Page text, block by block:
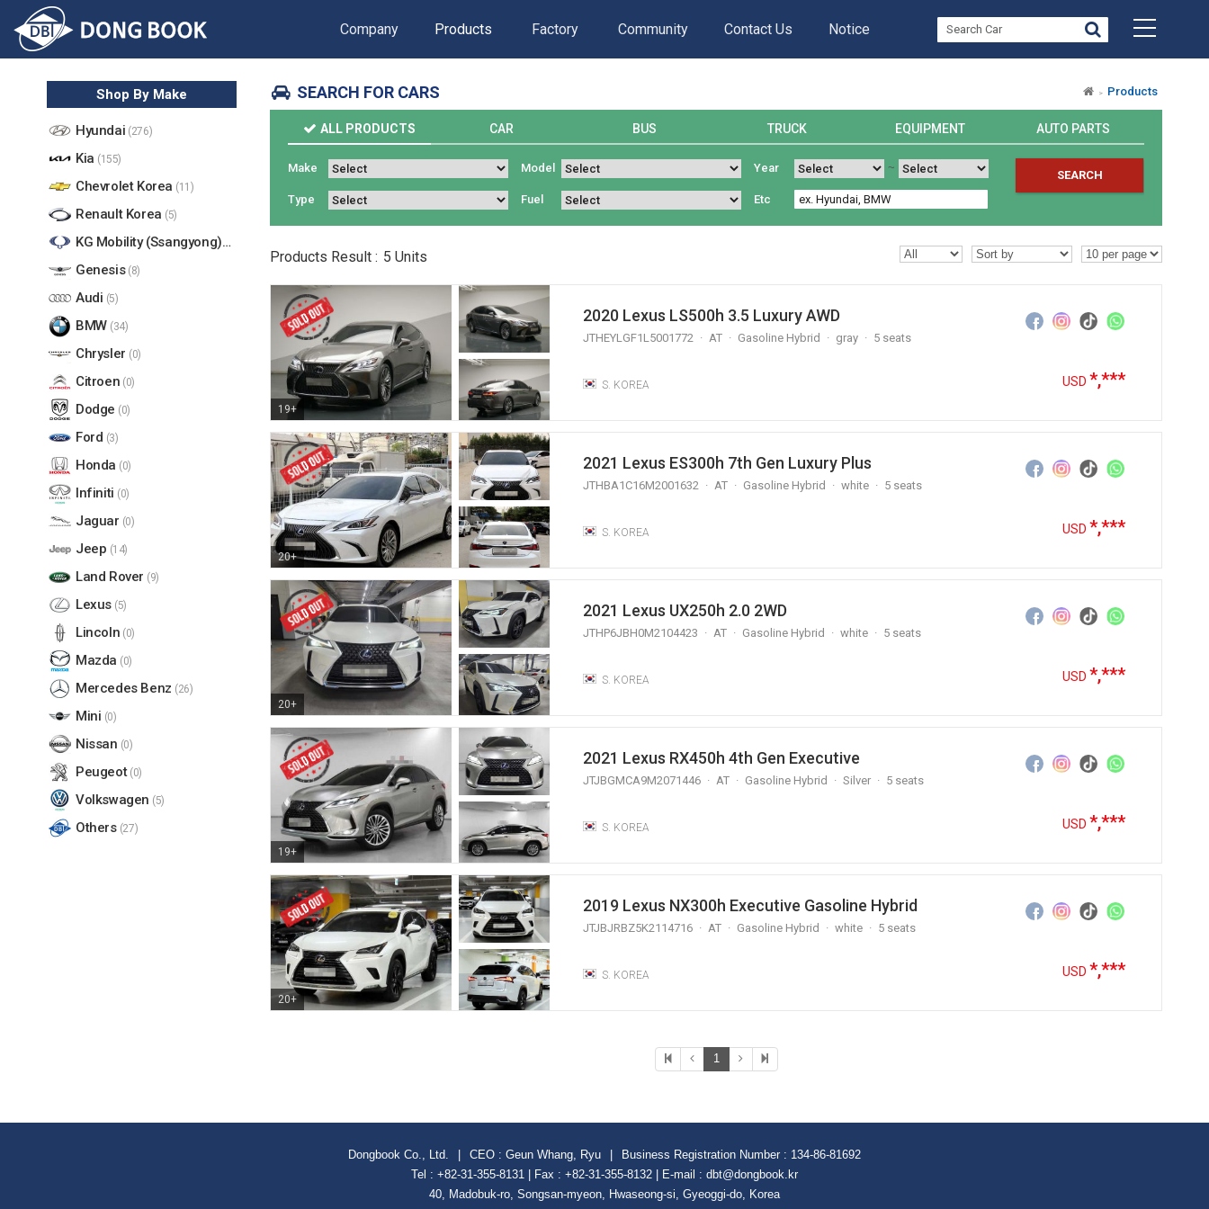
Company Products Factory Community Contact Us Notice
Products
Shop By Make
Hyundai (276)
Kia (155)
Chevrolet Korea (11)
Renault Korea (5)
KG Mobility (Ssangyong)
(17)
Genesis (8)
Audi (5)
BMW (34)
Chrysler (0)
Citroen (0)
Dodge (0)
Ford (3)
Honda (0)
Infiniti (0)
Jaguar (0)
Jeep (14)
Land Rover (9)
Lexus (5)
Lincoln (0)
Mazda (0)
Mercedes Benz (26)
Mini (0)
Nissan (0)
Peugeot (0)
Volkswagen (5)
Others (27)
SEARCH FOR CARS
ALL PRODUCTS CAR BUS TRUCK EQUIPMENT AUTO PARTS
Make Model Year ~
Type Fuel Etc
SEARCH
Products Result : 5 Units
19+
2020 Lexus LS500h 3.5 Luxury AWD
JTHEYLGF1L5001772 AT Gasoline Hybrid gray 5 seats
S. KOREA USD *,***
20+
2021 Lexus ES300h 7th Gen Luxury Plus
JTHBA1C16M2001632 AT Gasoline Hybrid white 5 seats
S. KOREA USD *,***
20+
2021 Lexus UX250h 2.0 2WD
JTHP6JBH0M2104423 AT Gasoline Hybrid white 5 seats
S. KOREA USD *,***
19+
2021 Lexus RX450h 4th Gen Executive
JTJBGMCA9M2071446 AT Gasoline Hybrid Silver 5 seats
S. KOREA USD *,***
20+
2019 Lexus NX300h Executive Gasoline Hybrid
JTJBJRBZ5K2114716 AT Gasoline Hybrid white 5 seats
S. KOREA USD *,***
1
Dongbook Co., Ltd. CEO : Geun Whang, Ryu
Business Registration Number : 134-86-81692
Tel : +82-31-355-8131 | Fax : +82-31-355-8132 | E-mail : dbt@dongbook.kr
40, Madobuk-ro, Songsan-myeon, Hwaseong-si, Gyeoggi-do, Korea